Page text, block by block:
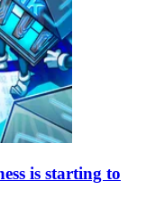
is starting to